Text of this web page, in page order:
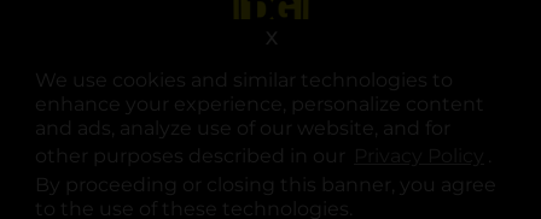
We use cookies and similar technologies to
enhance your experience, personalize content
and ads, analyze use of our website, and for
other purposes described in our
.
By proceeding or closing this banner, you agree
to the use of these technologies.
X
opens in a new tab
opens in a new tab
opens in a new tab
opens in a new tab
opens in a new tab
opens in a new tab